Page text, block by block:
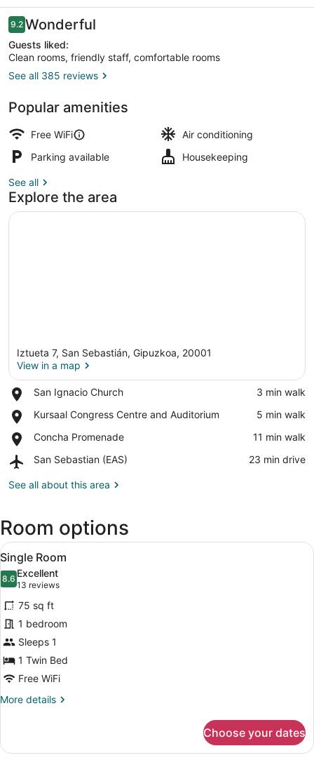
Reviews
9.29.2 out of 10
Wonderful
Guests liked:
Clean rooms, friendly staff, comfortable rooms
See all 385 reviews
Popular amenities
Free WiFi
Air conditioning
Parking available
Housekeeping
See all
Explore the area
Iztueta 7, San Sebastián, Gipuzkoa, 20001
View in a map
San Ignacio Church
Place,
Ignacio
‪3 min walk‬
Kursaal Congress Centre and Auditorium
Place,
Congress
and
‪5 min walk‬
Concha Promenade
Place,
Promenade
‪11 min walk‬
San Sebastian (EAS)
Airport,
Sebastian
‪23 min drive‬
See all about this area
Room options
View
all
photos
for
Single
Room
A hotel room with a bed, a
11
Single Room
8.68.6 out of 10
Excellent
13 reviews
(13
reviews)
75 sq ft
1 bedroom
Sleeps 1
1 Twin Bed
Free WiFi
More details
More
Room
Choose your dates